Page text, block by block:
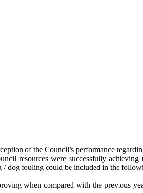
of the Council’s performance
resources were successfully achieving
/ dog fouling could be included in the
when compared with the previous